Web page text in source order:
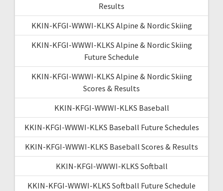
Results
KKIN-KFGI-WWWI-KLKS Alpine & Nordic Skiing
KKIN-KFGI-WWWI-KLKS Alpine & Nordic Skiing
Future Schedule
KKIN-KFGI-WWWI-KLKS Alpine & Nordic Skiing
Scores & Results
KKIN-KFGI-WWWI-KLKS Baseball
KKIN-KFGI-WWWI-KLKS Baseball Future Schedules
KKIN-KFGI-WWWI-KLKS Baseball Scores & Results
KKIN-KFGI-WWWI-KLKS Softball
KKIN-KFGI-WWWI-KLKS Softball Future Schedule